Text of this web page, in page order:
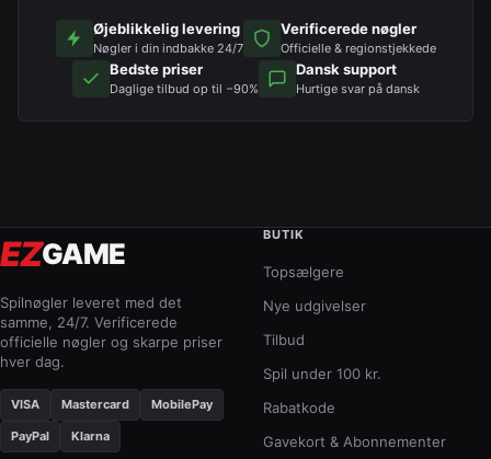
Øjeblikkelig levering
Nøgler i din indbakke 24/7
Verificerede nøgler
Officielle & regionstjekkede
Bedste priser
Daglige tilbud op til −90%
Dansk support
Hurtige svar på dansk
EZGAME
Spilnøgler leveret med det
samme, 24/7. Verificerede
officielle nøgler og skarpe priser
hver dag.
VISA Mastercard MobilePay
PayPal Klarna
BUTIK
Topsælgere
Nye udgivelser
Tilbud
Spil under 100 kr.
Rabatkode
Gavekort & Abonnementer